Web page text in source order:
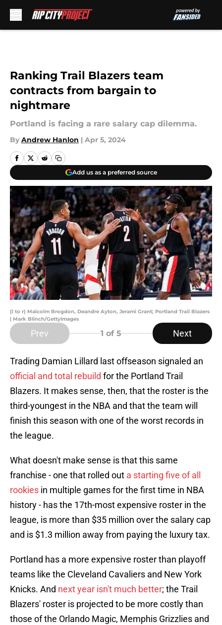
Ranking Trail Blazers team
contracts from bargain to
nightmare
Portland is facing a rare salary cap dilemma.
By Andrew Hanlon | Apr 5, 2024
Add us as a preferred source
(l to r) Malcolm Brogdon, Deandre Ayton, Jerami Grant; Portland Trail Blazers
| Mark Blinch/GettyImages
Prev 1 of 5 Next
Trading Damian Lillard last offseason signaled an
official and total rebuild for the Portland Trail
Blazers. It makes sense, then, that the roster is the
third-youngest in the NBA and that the team will
finish this season with one of the worst records in
the league.
What doesn't make sense is that this same
franchise - one that rolled out a starting five of all
rookies in multiple games for the first time in NBA
history - has the 17th-most expensive roster in the
league, is more than $35 million over the salary cap
and is $1.3 million away from paying the luxury tax.
Portland has a more expensive roster than playoff
teams like the Cleveland Cavaliers and New York
Knicks. And next year isn't much better; the Trail
Blazers' roster is projected to be more costly than
those of the Orlando Magic, Memphis Grizzlies and